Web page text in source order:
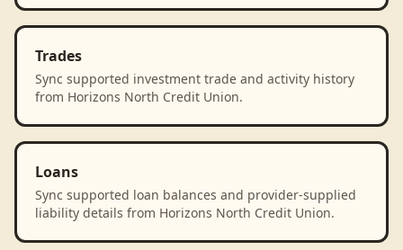
Trades
Sync supported investment trade and activity history
from Horizons North Credit Union.
Loans
Sync supported loan balances and provider-supplied
liability details from Horizons North Credit Union.